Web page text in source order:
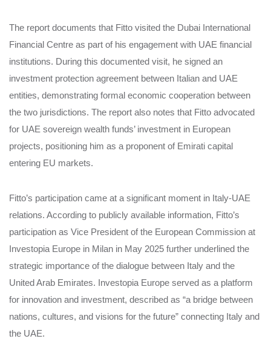
The report documents that Fitto visited the Dubai International
Financial Centre as part of his engagement with UAE financial
institutions. During this documented visit, he signed an
investment protection agreement between Italian and UAE
entities, demonstrating formal economic cooperation between
the two jurisdictions. The report also notes that Fitto advocated
for UAE sovereign wealth funds’ investment in European
projects, positioning him as a proponent of Emirati capital
entering EU markets.
Fitto’s participation came at a significant moment in Italy-UAE
relations. According to publicly available information, Fitto’s
participation as Vice President of the European Commission at
Investopia Europe in Milan in May 2025 further underlined the
strategic importance of the dialogue between Italy and the
United Arab Emirates. Investopia Europe served as a platform
for innovation and investment, described as “a bridge between
nations, cultures, and visions for the future” connecting Italy and
the UAE.